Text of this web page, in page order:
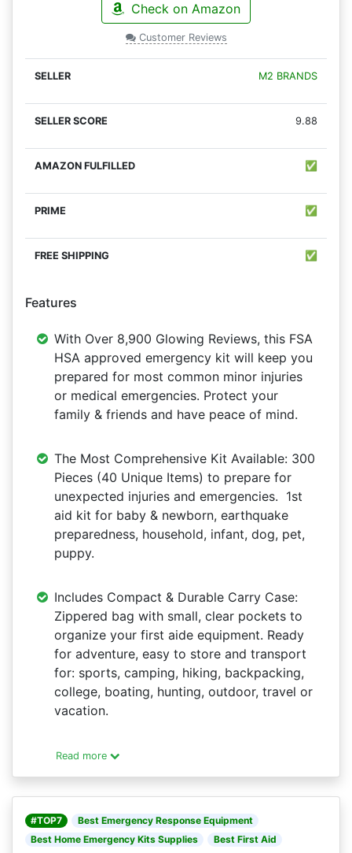
Check on Amazon
Customer Reviews
M2 BRANDS
9.88
✅
✅
✅
Features
With Over 8,900 Glowing Reviews, this FSA
HSA approved emergency kit will keep you
prepared for most common minor injuries
or medical emergencies. Protect your
family & friends and have peace of mind.
The Most Comprehensive Kit Available: 300
Pieces (40 Unique Items) to prepare for
unexpected injuries and emergencies. 1st
aid kit for baby & newborn, earthquake
preparedness, household, infant, dog, pet,
puppy.
Includes Compact & Durable Carry Case:
Zippered bag with small, clear pockets to
organize your first aide equipment. Ready
for adventure, easy to store and transport
for: sports, camping, hiking, backpacking,
college, boating, hunting, outdoor, travel or
vacation.
Read more
#TOP7
Best Emergency Response Equipment
Best Home Emergency Kits Supplies
Best First Aid